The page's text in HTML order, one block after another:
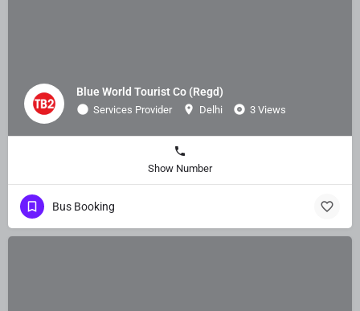
Blue World Tourist Co (Regd)
Services Provider Delhi 3 Views
Show Number
Bus Booking